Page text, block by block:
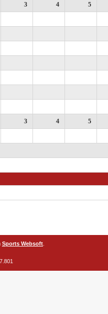
3 4 5
3 4 5
Sports Websoft